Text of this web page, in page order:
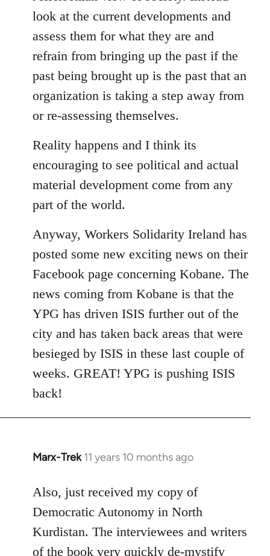
look at the current developments and
assess them for what they are and
refrain from bringing up the past if the
past being brought up is the past that an
organization is taking a step away from
or re-assessing themselves.
Reality happens and I think its
encouraging to see political and actual
material development come from any
part of the world.
Anyway, Workers Solidarity Ireland has
posted some new exciting news on their
Facebook page concerning Kobane. The
news coming from Kobane is that the
YPG has driven ISIS further out of the
city and has taken back areas that were
besieged by ISIS in these last couple of
weeks. GREAT! YPG is pushing ISIS
back!
Marx-Trek 11 years 10 months ago
In
to
Welcome
libcom.org
Also, just received my copy of
Democratic Autonomy in North
Kurdistan. The interviewees and writers
of the book very quickly de-mystify